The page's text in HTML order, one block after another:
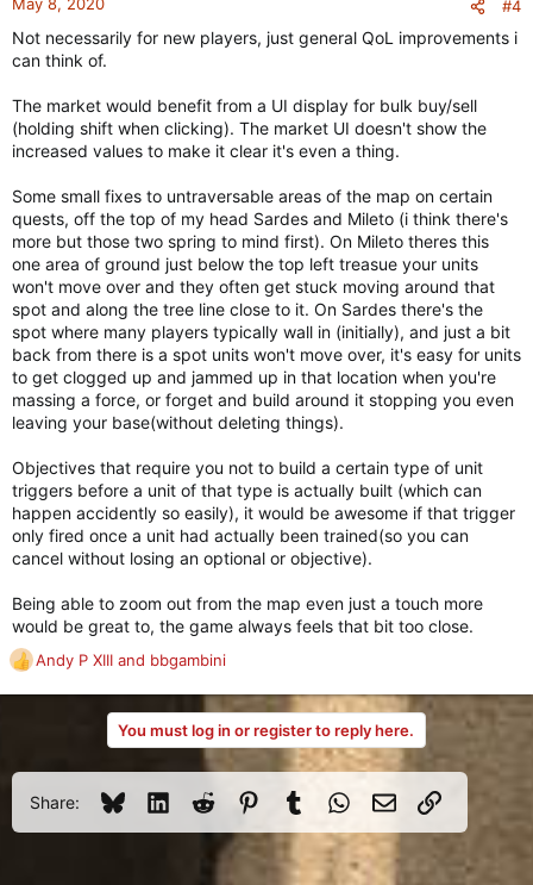
:
#4
Not necessarily for new players, just general QoL improvements i
can think of.
The market would benefit from a UI display for bulk buy/sell
(holding shift when clicking). The market UI doesn't show the
increased values to make it clear it's even a thing.
Some small fixes to untraversable areas of the map on certain
quests, off the top of my head Sardes and Mileto (i think there's
more but those two spring to mind first). On Mileto theres this
one area of ground just below the top left treasue your units
won't move over and they often get stuck moving around that
spot and along the tree line close to it. On Sardes there's the
spot where many players typically wall in (initially), and just a bit
back from there is a spot units won't move over, it's easy for units
to get clogged up and jammed up in that location when you're
massing a force, or forget and build around it stopping you even
leaving your base(without deleting things).
Objectives that require you not to build a certain type of unit
triggers before a unit of that type is actually built (which can
happen accidently so easily), it would be awesome if that trigger
only fired once a unit had actually been trained(so you can
cancel without losing an optional or objective).
Being able to zoom out from the map even just a touch more
would be great to, the game always feels that bit too close.
R
e
i
Andy P XIII and bbgambini
You must log in or register to reply here.
Share: BlueskyLinkedInReddit PinterestTumblrWhatsApp
Email Link